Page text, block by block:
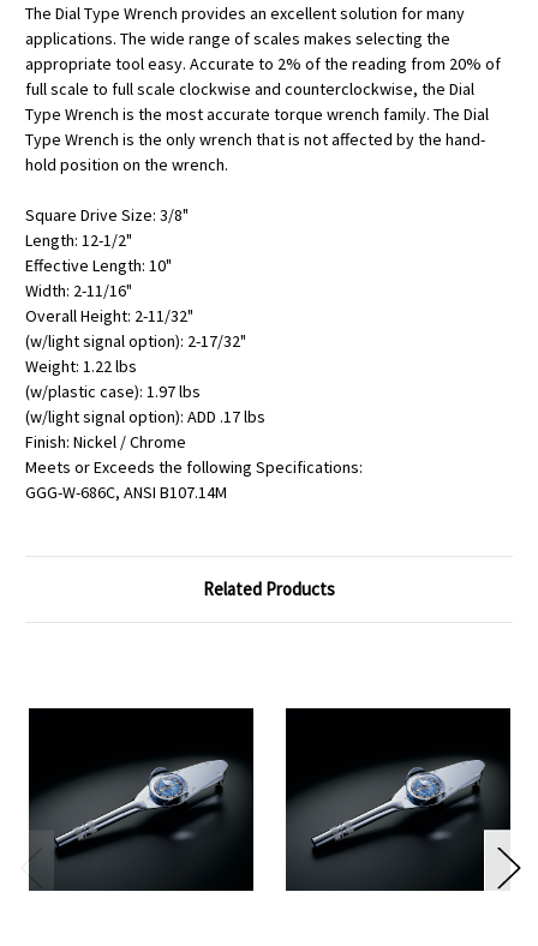
The Dial Type Wrench provides an excellent solution for many
applications. The wide range of scales makes selecting the
appropriate tool easy. Accurate to 2% of the reading from 20% of
full scale to full scale clockwise and counterclockwise, the Dial
Type Wrench is the most accurate torque wrench family. The Dial
Type Wrench is the only wrench that is not affected by the hand-
hold position on the wrench.
Square Drive Size: 3/8"
Length: 12-1/2"
Effective Length: 10"
Width: 2-11/16"
Overall Height: 2-11/32"
(w/light signal option): 2-17/32"
Weight: 1.22 lbs
(w/plastic case): 1.97 lbs
(w/light signal option): ADD .17 lbs
Finish: Nickel / Chrome
Meets or Exceeds the following Specifications:
GGG-W-686C, ANSI B107.14M
Related Products